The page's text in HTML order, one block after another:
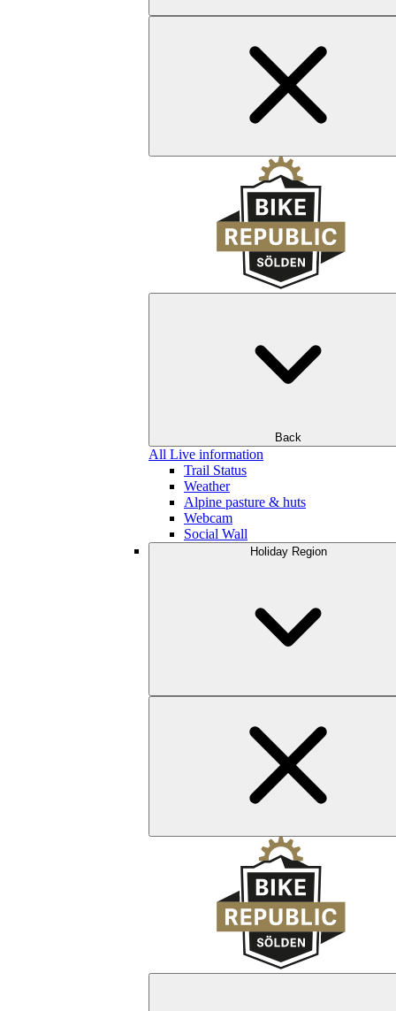
Back
All Live information
Trail Status
Weather
Alpine pasture & huts
Webcam
Social Wall
Holiday Region